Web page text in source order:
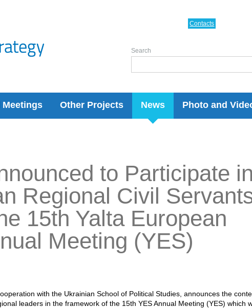
Meetings Other Projects News Photo and
Contacts
Search
to Participate in
Regional Civil
15th Yalta European
Meeting (YES)
with the Ukrainian School of Political Studies, announces the
leaders in the framework of the 15th YES Annual Meeting (YES) which